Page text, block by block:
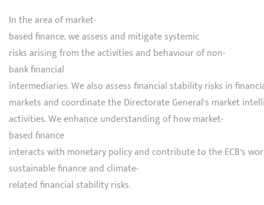
In the area of market-
based finance, we assess and mitigate systemic
risks arising from the activities and behaviour of non-
bank financial
intermediaries. We also assess financial stability risks in
markets and coordinate the Directorate General’s market
activities. We enhance understanding of how market-
based finance
interacts with monetary policy and contribute to the ECB’s
sustainable finance and climate-
related financial stability risks.